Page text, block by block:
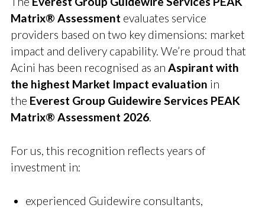
Matrix® Assessment evaluates service
providers based on two key dimensions: market
impact and delivery capability. We’re proud that
Acini has been recognised as an Aspirant with
the highest Market Impact evaluation in
the Everest Group Guidewire Services PEAK
Matrix® Assessment 2026.
For us, this recognition reflects years of
investment in:
experienced Guidewire consultants,